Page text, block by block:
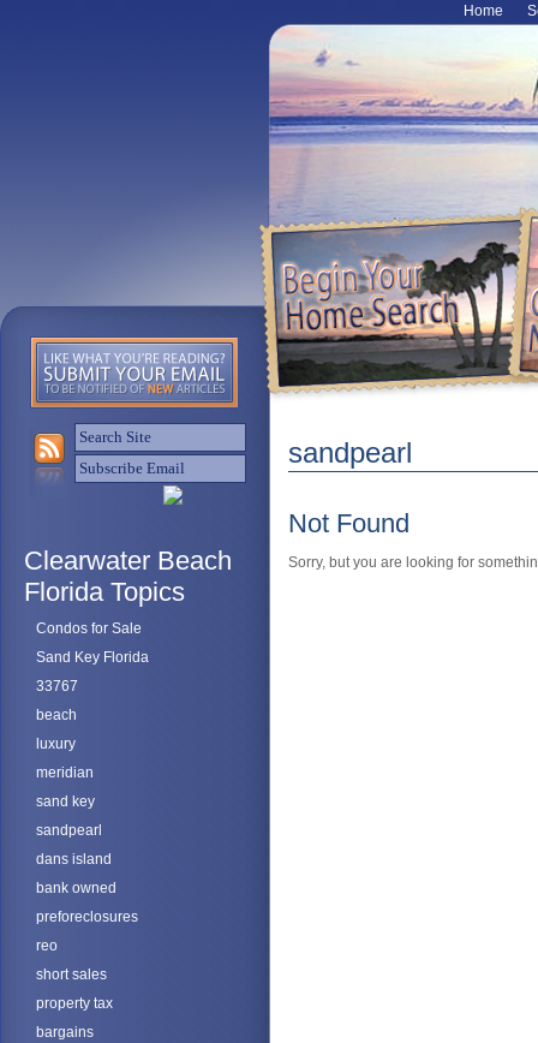
Home
Clearwater Beach
Florida Topics
Condos for Sale
Sand Key Florida
33767
beach
luxury
meridian
sand key
sandpearl
dans island
bank owned
preforeclosures
reo
short sales
property tax
bargains
sandpearl
Not Found
Sorry, but you are looking for